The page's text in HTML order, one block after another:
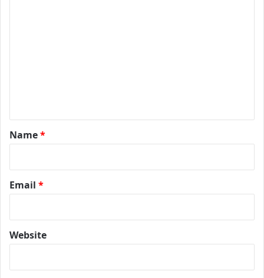
*
Name*
Email *
Website